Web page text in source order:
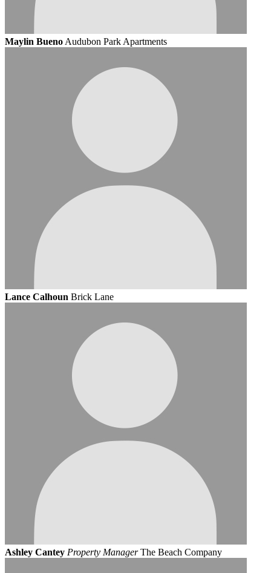
Maylin Bueno Audubon Park Apartments
Lance Calhoun Brick Lane
Ashley Cantey Property Manager The Beach Company